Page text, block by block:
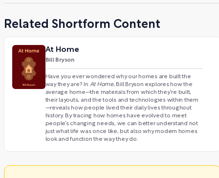
Related Shortform Content
At Home
Bill Bryson
Have you ever wondered why our homes are built the
way they are? In At Home, Bill Bryson explores how the
average home—the materials from which they’re built,
their layouts, and the tools and technologies within them
—reveals how people lived their daily lives throughout
history. By tracing how homes have evolved to meet
people’s changing needs, we can better understand not
just what life was once like, but also why modern homes
look and function the way they do.